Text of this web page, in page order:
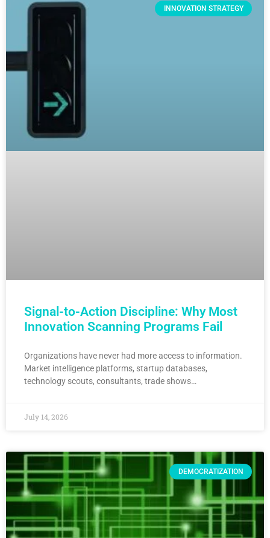
INNOVATION STRATEGY
Signal-to-Action Discipline: Why Most
Innovation Scanning Programs Fail
Organizations have never had more access to information.
Market intelligence platforms, startup databases,
technology scouts, consultants, trade shows…
July 14, 2026
DEMOCRATIZATION